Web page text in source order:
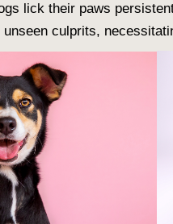
lick their paws
culprits,